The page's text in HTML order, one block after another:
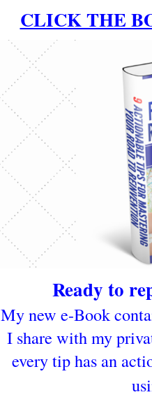
CLICK THE
Ready to
My new e-Book
I share with my
every tip has an